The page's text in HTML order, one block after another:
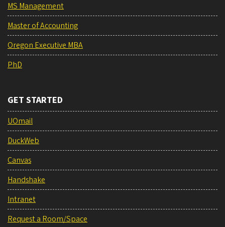
MS Management
Master of Accounting
Oregon Executive MBA
PhD
GET STARTED
UOmail
DuckWeb
Canvas
Handshake
Intranet
Request a Room/Space